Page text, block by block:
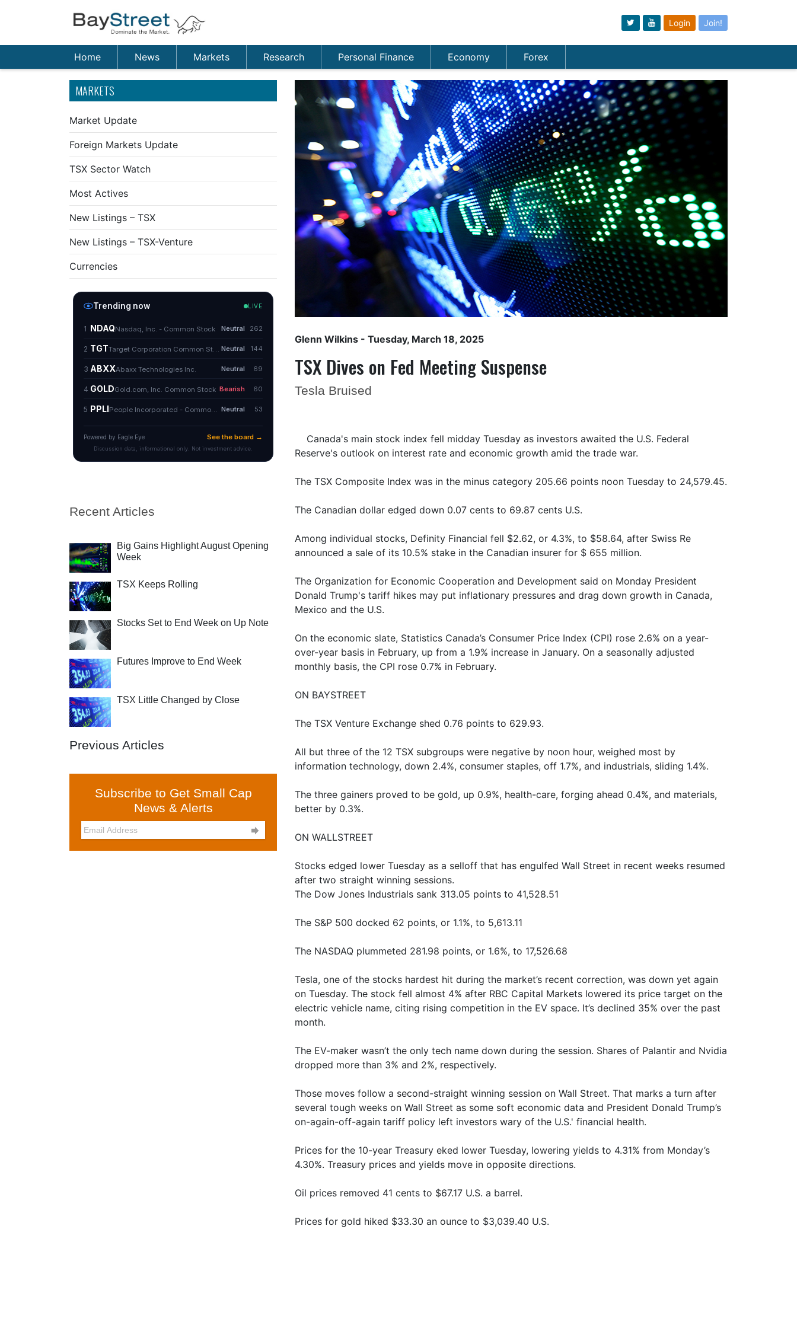
Login Join!
Home News Markets Research Personal Finance Economy Forex
MARKETS
Market Update
Foreign Markets Update
TSX Sector Watch
Most Actives
New Listings – TSX
New Listings – TSX-Venture
Currencies
Recent Articles
Big Gains Highlight August Opening
Week
TSX Keeps Rolling
Stocks Set to End Week on Up Note
Futures Improve to End Week
TSX Little Changed by Close
Previous Articles
Subscribe to Get Small Cap
News & Alerts

Glenn Wilkins - Tuesday, March 18, 2025
TSX Dives on Fed Meeting Suspense
Tesla Bruised
Canada's main stock index fell midday Tuesday as investors awaited the U.S. Federal
Reserve's outlook on interest rate and economic growth amid the trade war.
The TSX Composite Index was in the minus category 205.66 points noon Tuesday to 24,579.45.
The Canadian dollar edged down 0.07 cents to 69.87 cents U.S.
Among individual stocks, Definity Financial fell $2.62, or 4.3%, to $58.64, after Swiss Re
announced a sale of its 10.5% stake in the Canadian insurer for $ 655 million.
The Organization for Economic Cooperation and Development said on Monday President
Donald Trump's tariff hikes may put inflationary pressures and drag down growth in Canada,
Mexico and the U.S.
On the economic slate, Statistics Canada’s Consumer Price Index (CPI) rose 2.6% on a year-
over-year basis in February, up from a 1.9% increase in January. On a seasonally adjusted
monthly basis, the CPI rose 0.7% in February.
ON BAYSTREET
The TSX Venture Exchange shed 0.76 points to 629.93.
All but three of the 12 TSX subgroups were negative by noon hour, weighed most by
information technology, down 2.4%, consumer staples, off 1.7%, and industrials, sliding 1.4%.
The three gainers proved to be gold, up 0.9%, health-care, forging ahead 0.4%, and materials,
better by 0.3%.
ON WALLSTREET
Stocks edged lower Tuesday as a selloff that has engulfed Wall Street in recent weeks resumed
after two straight winning sessions.
The Dow Jones Industrials sank 313.05 points to 41,528.51
The S&P 500 docked 62 points, or 1.1%, to 5,613.11
The NASDAQ plummeted 281.98 points, or 1.6%, to 17,526.68
Tesla, one of the stocks hardest hit during the market’s recent correction, was down yet again
on Tuesday. The stock fell almost 4% after RBC Capital Markets lowered its price target on the
electric vehicle name, citing rising competition in the EV space. It’s declined 35% over the past
month.
The EV-maker wasn’t the only tech name down during the session. Shares of Palantir and Nvidia
dropped more than 3% and 2%, respectively.
Those moves follow a second-straight winning session on Wall Street. That marks a turn after
several tough weeks on Wall Street as some soft economic data and President Donald Trump’s
on-again-off-again tariff policy left investors wary of the U.S.' financial health.
Prices for the 10-year Treasury eked lower Tuesday, lowering yields to 4.31% from Monday’s
4.30%. Treasury prices and yields move in opposite directions.
Oil prices removed 41 cents to $67.17 U.S. a barrel.
Prices for gold hiked $33.30 an ounce to $3,039.40 U.S.